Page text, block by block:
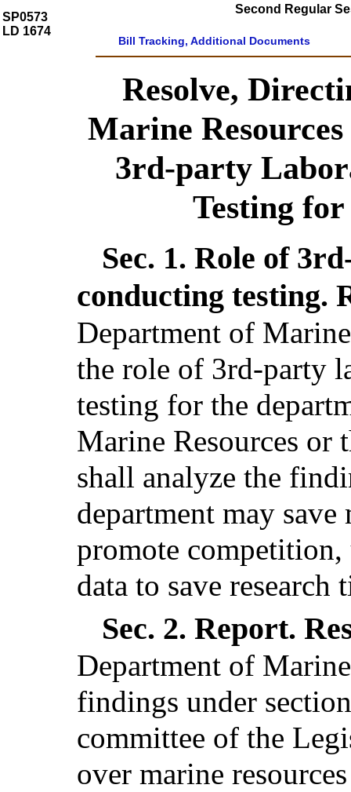
SP0573
LD 1674
Second Regular
Bill Tracking, Additional Documents
Resolve,
Marine
3rd-party
Testing
Sec. 1. Role of
conducting testing.
Department of
the role of 3rd-party
testing for the
Marine Resources or
shall analyze the
department may save
promote competition,
data to save
Sec. 2. Report.
Department of
findings under
committee of the
over marine